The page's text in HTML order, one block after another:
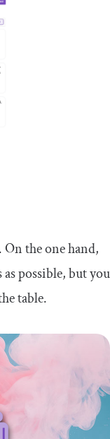
the one hand,
possible, but you
table.